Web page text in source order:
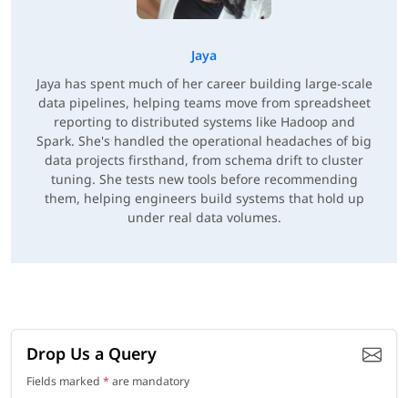
Jaya
Jaya has spent much of her career building large-scale
data pipelines, helping teams move from spreadsheet
reporting to distributed systems like Hadoop and
Spark. She's handled the operational headaches of big
data projects firsthand, from schema drift to cluster
tuning. She tests new tools before recommending
them, helping engineers build systems that hold up
under real data volumes.
Drop Us a Query
Fields marked * are mandatory